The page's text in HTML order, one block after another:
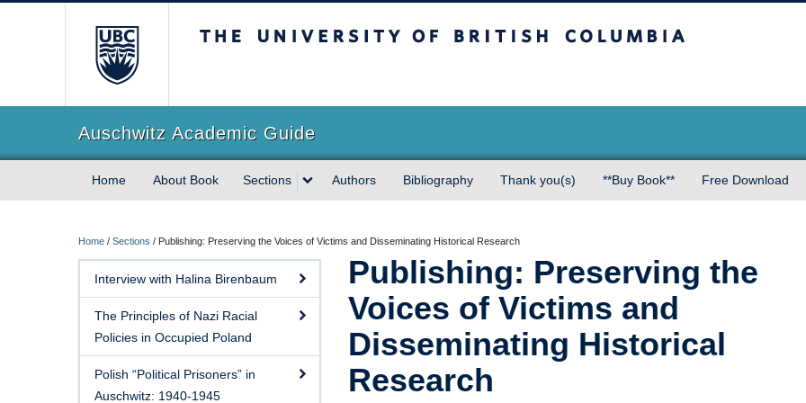
Auschwitz Academic Guide
Home About Book Sections Authors Bibliography Thank you(s) **Buy Book** Free Download
Home / Sections / Publishing: Preserving the Voices of Victims and Disseminating Historical Research
Interview with Halina Birenbaum
The Principles of Nazi Racial
Policies in Occupied Poland
Polish “Political Prisoners” in
Auschwitz: 1940-1945
Publishing: Preserving the
Voices of Victims and
Disseminating Historical
Research